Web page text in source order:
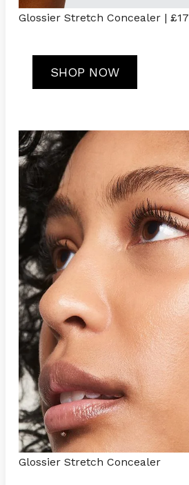
Glossier Stretch Concealer | £17
SHOP NOW
Glossier Stretch Concealer